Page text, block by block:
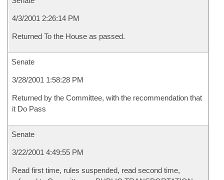
4/3/2001 2:26:14 PM
Returned To the House as passed.
Senate
3/28/2001 1:58:28 PM
Returned by the Committee, with the recommendation that
it Do Pass
Senate
3/22/2001 4:49:55 PM
Read first time, rules suspended, read second time,